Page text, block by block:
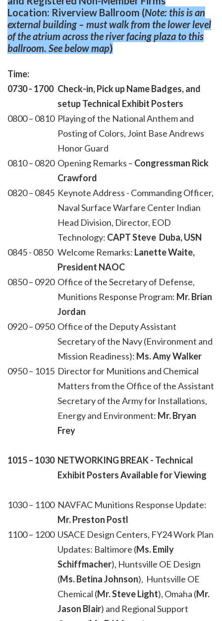
Location: Riverview Ballroom (Note: this is an
external building – must walk from the lower level
of theatrium across the river facing plaza to this
ballroom. See below map)
Time:
0730 - 1700 Check-in, Pick up Name Badges, and
setup Technical Exhibit Posters
0800 – 0810 Playing of the National Anthem and
Posting of Colors, Joint Base Andrews
Honor Guard
0810 – 0820 Opening Remarks – Congressman Rick
Crawford
0820 – 0845 Keynote Address - Commanding Officer,
Naval Surface Warfare Center Indian
Head Division, Director, EOD
Technology: CAPT Steve Duba, USN
0845 - 0850 Welcome Remarks: Lanette Waite,
President NAOC
0850 – 0920 Office of the Secretary of Defense,
Munitions Response Program: Mr. Brian
Jordan
0920 – 0950 Office of the Deputy Assistant
Secretary of the Navy (Environment and
Mission Readiness): Ms. Amy Walker
0950 – 1015 Director for Munitions and Chemical
Matters from the Office of the Assistant
Secretary of the Army for Installations,
Energy and Environment: Mr. Bryan
Frey
1015 – 1030 NETWORKING BREAK - Technical
Exhibit Posters Available for Viewing
1030 – 1100 NAVFAC Munitions Response Update:
Mr. Preston Postl
1100 – 1200 USACE Design Centers, FY24 Work Plan
Updates: Baltimore (Ms. Emily
Schiffmacher), Huntsville OE Design
(Ms. Betina Johnson), Huntsville OE
Chemical (Mr. Steve Light), Omaha (Mr.
Jason Blair) and Regional Support